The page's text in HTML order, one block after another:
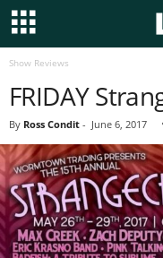
Show Reviews
FRIDAY
By Ross Condit - June 6, 2017